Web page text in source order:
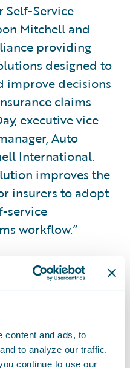
content and ads, to
to analyze our traffic.
continue to use our
Self-Service
Mitchell and
providing
designed to
improve decisions
claims
executive vice
Auto
International.
improves the
insurers to adopt
service
workflow.”
accelerators
walk the consumer
process to
are taken;